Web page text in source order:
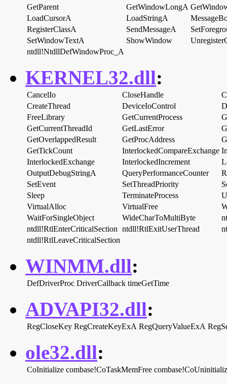
GetParent
GetWindowLongA
LoadCursorA
LoadStringA
RegisterClassA
SendMessageA
SetWindowTextA
ShowWindow
ntdll!NtdllDefWindowProc_A
KERNEL32.dll:
CancelIo CloseHandle
CreateThread
DeviceIoControl
FreeLibrary
GetCurrentProcess
GetCurrentThreadId
GetLastError
GetOverlappedResult
GetProcAddress
GetTickCount
InterlockedCompareExchange
InterlockedExchange
InterlockedIncrement
OutputDebugStringA
QueryPerformanceCounter
SetEvent
SetThreadPriority
Sleep
TerminateProcess
VirtualAlloc
VirtualFree
WaitForSingleObject
WideCharToMultiByte
ntdll!RtlEnterCriticalSection ntdll!RtlExitUserThread
ntdll!RtlLeaveCriticalSection
WINMM.dll:
DefDriverProc DriverCallback timeGetTime
ADVAPI32.dll:
RegCloseKey RegCreateKeyExA RegQueryValueExA
ole32.dll:
CoInitialize combase!CoTaskMemFree